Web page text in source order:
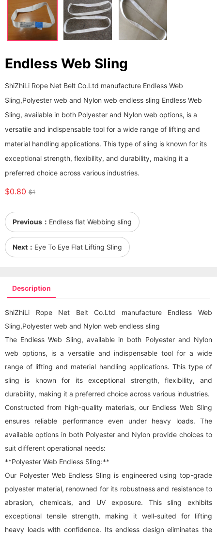
Endless Web Sling
ShiZhiLi Rope Net Belt Co.Ltd manufacture Endless Web
Sling,Polyester web and Nylon web endless sling Endless Web
Sling, available in both Polyester and Nylon web options, is a
versatile and indispensable tool for a wide range of lifting and
material handling applications. This type of sling is known for its
exceptional strength, flexibility, and durability, making it a
preferred choice across various industries.
$0.80 $1
Previous： Endless flat Webbing sling
Next： Eye To Eye Flat Lifting Sling
Description
ShiZhiLi Rope Net Belt Co.Ltd manufacture Endless Web
Sling,Polyester web and Nylon web endless sling
The Endless Web Sling, available in both Polyester and Nylon
web options, is a versatile and indispensable tool for a wide
range of lifting and material handling applications. This type of
sling is known for its exceptional strength, flexibility, and
durability, making it a preferred choice across various industries.
Constructed from high-quality materials, our Endless Web Sling
ensures reliable performance even under heavy loads. The
available options in both Polyester and Nylon provide choices to
suit different operational needs:
**Polyester Web Endless Sling:**
Our Polyester Web Endless Sling is engineered using top-grade
polyester material, renowned for its robustness and resistance to
abrasion, chemicals, and UV exposure. This sling exhibits
exceptional tensile strength, making it well-suited for lifting
heavy loads with confidence. Its endless design eliminates the